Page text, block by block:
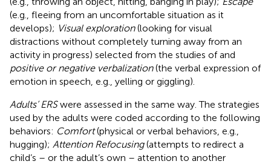
(e.g., fleeing from an uncomfortable situation as it
develops); Visual exploration(looking for visual
distractions without completely turning away from an
activity in progress) selected from the studies ofand
positive or negative verbalization(the verbal expression of
emotion in speech, e.g., yelling or giggling).
Adults’ ERSwere assessed in the same way. The strategies
used by the adults were coded according to the following
behaviors: Comfort(physical or verbal behaviors, e.g.,
hugging); Attention Refocusing(attempts to redirect a
child’s – or the adult’s own – attention to another